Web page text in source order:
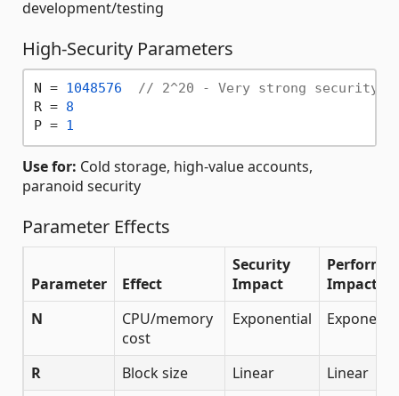
development/testing
High-Security Parameters
N = 1048576
// 2^20 - Very strong security,
R = 8
P = 1
Use for: Cold storage, high-value accounts,
paranoid security
Parameter Effects
Parameter Effect
Security
Impact
Impact
N
CPU/memory
cost
Exponential
R Block size Linear
Linear